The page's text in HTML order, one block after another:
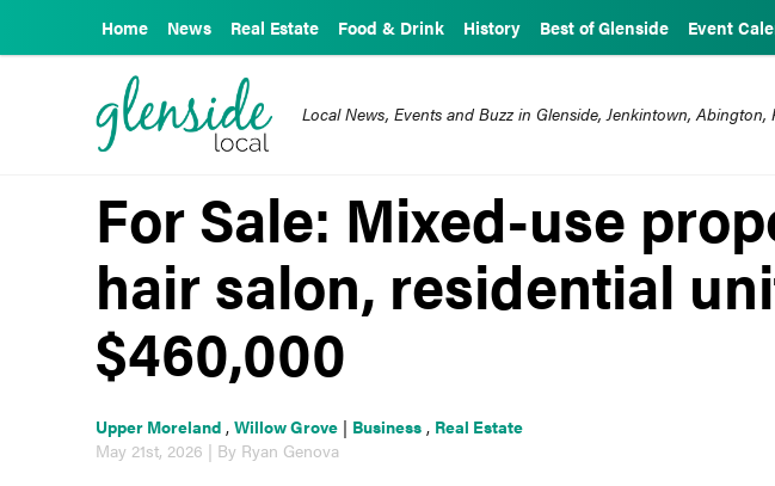
Home News Real Estate Food & Drink History Best of Glenside Event
Local News, Events and Buzz in Glenside, Jenkintown, Abington,
For Sale: Mixed-use
hair salon, residential
$460,000
Upper Moreland ,Willow Grove | Business , Real Estate
May 21st, 2026 | By Ryan Genova